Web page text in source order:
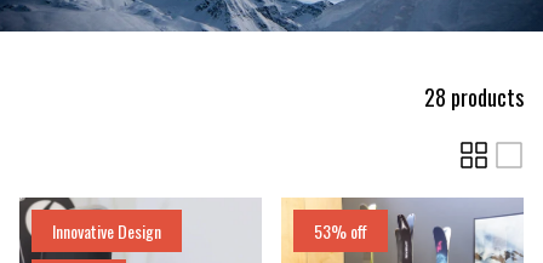
28 products
Innovative Design
53% off